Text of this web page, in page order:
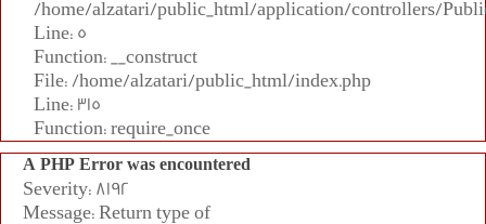
/home/alzatari/public_html/application/controllers/
Line: 5
Function: __construct
File: /home/alzatari/public_html/index.php
Line: 315
Function: require_once
A PHP Error was encountered
Severity: 8192
Message: Return type of